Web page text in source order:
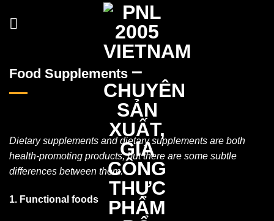
Food Supplements
Dietary supplements and dietary supplements are both
health-promoting products, but there are some subtle
differences between them.
1. Functional foods